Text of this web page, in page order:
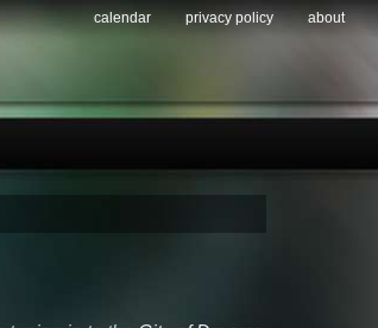
calendar privacy policy about